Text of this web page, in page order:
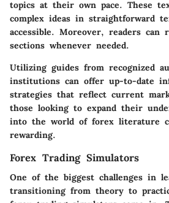
topics at their own pace. These
complex ideas in straightforward
accessible. Moreover, readers can
sections whenever needed.
Utilizing guides from recognized
institutions can offer up-to-date
strategies that reflect current
those looking to expand their
into the world of forex literature
rewarding.
Forex Trading Simulators
One of the biggest challenges in
transitioning from theory to